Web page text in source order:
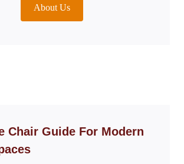
About Us
Chair Guide For Modern